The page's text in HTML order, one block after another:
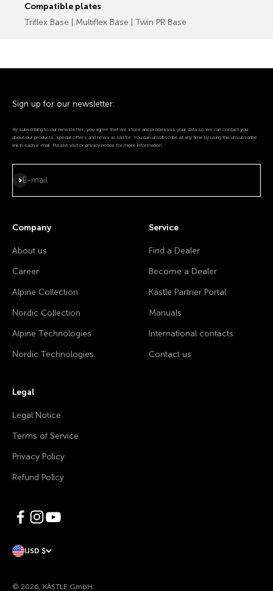
Compatible plates
Triflex Base | Multiflex Base | Twin PR Base
Sign up for our newsletter.
By subscribing to our newsletter, you agree that we store and processes your data so we can contact you
about our products, special offers and news at Kästle. You can unsubscribe at any time by using the unsubscribe
link in each e-mail. Please visit or privacy notice for more information.
E-mail
Subscribe
Company
About us
Career
Alpine Collection
Nordic Collection
Alpine Technologies
Nordic Technologies
Service
Find a Dealer
Become a Dealer
Kästle Partner Portal
Manuals
International contacts
Contact us
Legal
Legal Notice
Terms of Service
Privacy Policy
Refund Policy
USD $
© 2026, KÄSTLE GmbH.